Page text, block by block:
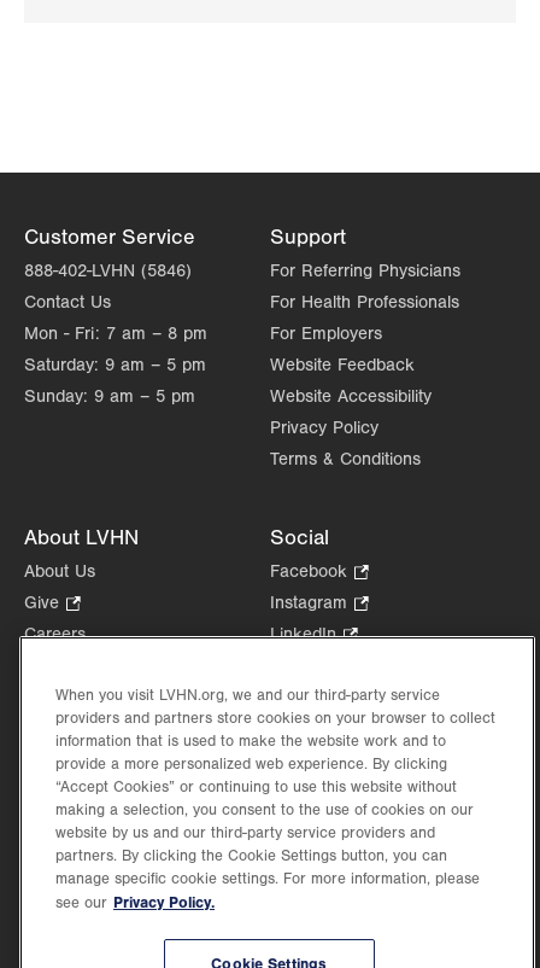
Customer Service
888-402-LVHN (5846)
Contact Us
Mon - Fri: 7 am – 8 pm
Saturday: 9 am – 5 pm
Sunday: 9 am – 5 pm
Support
For Referring Physicians
For Health Professionals
For Employers
Website Feedback
Website Accessibility
Privacy Policy
Terms & Conditions
About LVHN
About Us
Give
Opens
tab.
Careers
Health Tips, News & Stories
Events
Shop.
Opens
in
new
tab.
Price Transparency
Social
Facebook
Opens
in
Instagram
Opens
tab.
LinkedIn.
in
new
tab.
©2026 Lehigh Valley Health Network. Image content is used for illustrative purposes
When you visit LVHN.org, we and our third-party service
providers and partners store cookies on your browser to collect
information that is used to make the website work and to
provide a more personalized web experience. By clicking
“Accept Cookies” or continuing to use this website without
making a selection, you consent to the use of cookies on our
website by us and our third-party service providers and
partners. By clicking the Cookie Settings button, you can
manage specific cookie settings. For more information, please
see our Privacy Policy.
Cookie Settings